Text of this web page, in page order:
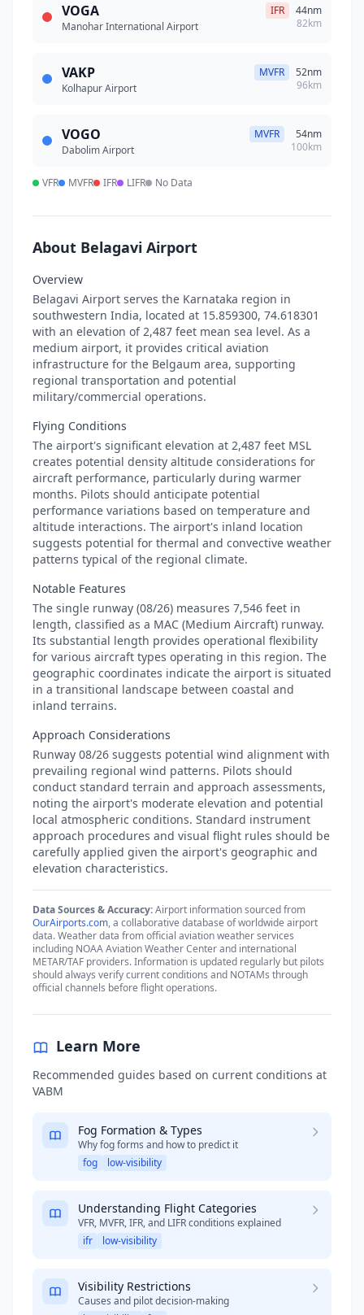
VOGA
IFR
Manohar International Airport
44nm
82km
VAKP
MVFR
Kolhapur Airport
52nm
96km
VOGO
MVFR
Dabolim Airport
54nm
100km
VFR MVFR IFR LIFR No Data
About Belagavi Airport
Overview
Belagavi Airport serves the Karnataka region in
southwestern India, located at 15.859300, 74.618301
with an elevation of 2,487 feet mean sea level. As a
medium airport, it provides critical aviation
infrastructure for the Belgaum area, supporting
regional transportation and potential
military/commercial operations.
Flying Conditions
The airport's significant elevation at 2,487 feet MSL
creates potential density altitude considerations for
aircraft performance, particularly during warmer
months. Pilots should anticipate potential
performance variations based on temperature and
altitude interactions. The airport's inland location
suggests potential for thermal and convective weather
patterns typical of the regional climate.
Notable Features
The single runway (08/26) measures 7,546 feet in
length, classified as a MAC (Medium Aircraft) runway.
Its substantial length provides operational flexibility
for various aircraft types operating in this region. The
geographic coordinates indicate the airport is situated
in a transitional landscape between coastal and
inland terrains.
Approach Considerations
Runway 08/26 suggests potential wind alignment with
prevailing regional wind patterns. Pilots should
conduct standard terrain and approach assessments,
noting the airport's moderate elevation and potential
local atmospheric conditions. Standard instrument
approach procedures and visual flight rules should be
carefully applied given the airport's geographic and
elevation characteristics.
Data Sources & Accuracy:Airport information sourced from
OurAirports.com, a collaborative database of worldwide airport
data. Weather data from official aviation weather services
including NOAA Aviation Weather Center and international
METAR/TAF providers. Information is updated regularly but pilots
should always verify current conditions and NOTAMs through
official channels before flight operations.
Learn More
Recommended guides based on current conditions at
VABM
Fog Formation & Types
Why fog forms and how to predict it
fog
low-visibility
Understanding Flight Categories
VFR, MVFR, IFR, and LIFR conditions explained
ifr
low-visibility
Visibility Restrictions
Causes and pilot decision-making